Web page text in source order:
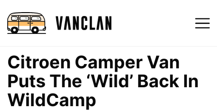
Citroen Camper Van
Puts The ‘Wild’ Back In
WildCamp